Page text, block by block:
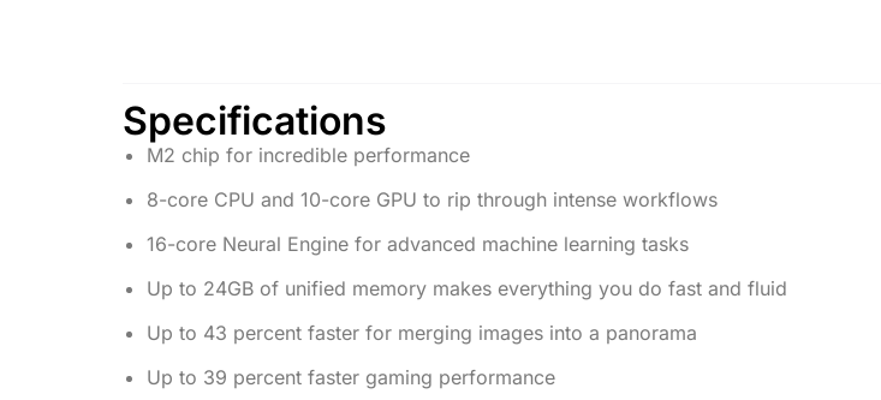
Specifications
M2 chip for incredible performance
8-core CPU and 10-core GPU to rip through intense workflows
16-core Neural Engine for advanced machine learning tasks
Up to 24GB of unified memory makes everything you do fast and fluid
Up to 43 percent faster for merging images into a panorama
Up to 39 percent faster gaming performance